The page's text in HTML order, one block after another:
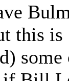
this